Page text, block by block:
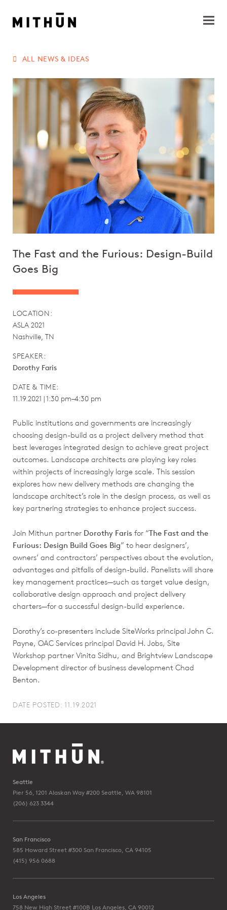
ALL NEWS & IDEAS
The Fast and the Furious: Design-Build
Goes Big
LOCATION:
ASLA 2021
Nashville, TN
SPEAKER:
Dorothy Faris
DATE & TIME:
11.19.2021 | 1:30 pm–4:30 pm
Public institutions and governments are increasingly
choosing design-build as a project delivery method that
best leverages integrated design to achieve great project
outcomes. Landscape architects are playing key roles
within projects of increasingly large scale. This session
explores how new delivery methods are changing the
landscape architect’s role in the design process, as well as
key partnering strategies to enhance project success.
Join Mithun partner Dorothy Faris for “The Fast and the
Furious: Design Build Goes Big” to hear designers’,
owners’ and contractors’ perspectives about the evolution,
advantages and pitfalls of design-build. Panelists will share
key management practices—such as target value design,
collaborative design approach and project delivery
charters—for a successful design-build experience.
Dorothy’s co-presenters include SiteWorks principal John C.
Payne, OAC Services principal David H. Jobs, Site
Workshop partner Vinita Sidhu, and Brightview Landscape
Development director of business development Chad
Benton.
DATE POSTED: 11.19.2021
Seattle
Pier 56, 1201 Alaskan Way #200 Seattle, WA 98101
(206) 623 3344
San Francisco
585 Howard Street #300 San Francisco, CA 94105
(415) 956 0688
Los Angeles
758 New High Street #100B Los Angeles, CA 90012